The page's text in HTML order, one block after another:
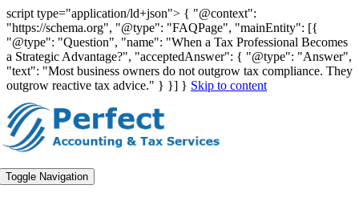
script type="application/ld+json"> { "@context":
"https://schema.org", "@type": "FAQPage", "mainEntity": [{
"@type": "Question", "name": "When a Tax Professional Becomes
a Strategic Advantage?", "acceptedAnswer": { "@type": "Answer",
"text": "Most business owners do not outgrow tax compliance. They
outgrow reactive tax advice." } }] } Skip to content
Toggle Navigation